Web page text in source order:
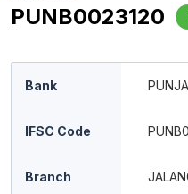
PUNB0023120
Bank
IFSC Code
Branch